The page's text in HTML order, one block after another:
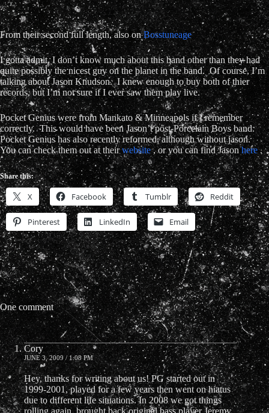
From their second full length, also onBosstuneage
I gotta admit, I don’t know much about this band other than they had
quite possibly the nicest guy on the planet in the band. Of course, I’m
talking aboutJason Knudson. I knew enough to buy both of thier
records, but I’m not sure if I ever saw them play live.
Pocket Genius were from Mankato & Minneapols if I remember
correctly. This would have been Jason’t post-Porcelain Boys band.
Pocket Genius has also recently reformed, although without jason.
You can check them out at theirwebsite, or you can find Jasonhere.
Share this:
X Facebook Tumblr Reddit
Pinterest LinkedIn Email
One comment
Cory
JUNE 3, 2009 / 1:08 PM
Hey, thanks for writing about us! PG started out in
1999-2001, played for a few years then went on hiatus
due to different life situations. In 2008 we got things
rolling again, brought back original bass player Jeremy